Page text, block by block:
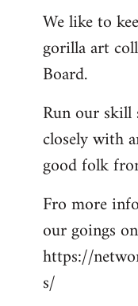
We like to
gorilla art
Board.
Run our skill
closely with
good folk
Fro more
our goings
https://
s/